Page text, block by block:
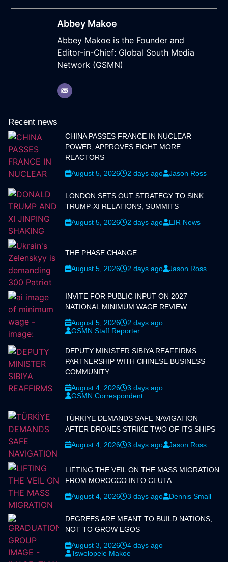
Abbey Makoe
Abbey Makoe is the Founder and
Editor-in-Chief: Global South Media
Network (GSMN)
Recent news
CHINA PASSES FRANCE IN NUCLEAR
POWER, APPROVES EIGHT MORE
REACTORS
August 5, 2026
2 days ago Jason Ross
LONDON SETS OUT STRATEGY TO SINK
TRUMP-XI RELATIONS, SUMMITS
August 5, 2026
2 days ago EIR News
THE PHASE CHANGE
August 5, 2026
2 days ago Jason Ross
INVITE FOR PUBLIC INPUT ON 2027
NATIONAL MINIMUM WAGE REVIEW
August 5, 2026
2 days ago
GSMN Staff Reporter
DEPUTY MINISTER SIBIYA REAFFIRMS
PARTNERSHIP WITH CHINESE BUSINESS
COMMUNITY
August 4, 2026
3 days ago
GSMN Correspondent
TÜRKİYE DEMANDS SAFE NAVIGATION
AFTER DRONES STRIKE TWO OF ITS SHIPS
August 4, 2026
3 days ago Jason Ross
LIFTING THE VEIL ON THE MASS MIGRATION
FROM MOROCCO INTO CEUTA
August 4, 2026
3 days ago Dennis Small
DEGREES ARE MEANT TO BUILD NATIONS,
NOT TO GROW EGOS
August 3, 2026
4 days ago
Tswelopele Makoe